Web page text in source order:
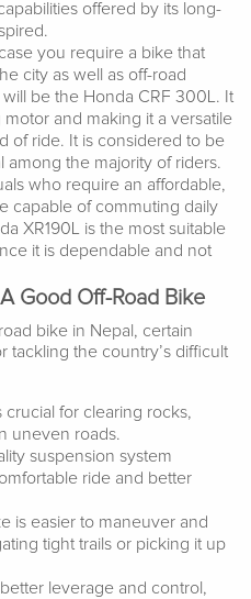
offered by its long-
you require a bike that
city as well as off-road
be the Honda CRF 300L. It
and making it a versatile
of ride. It is considered to be
among the majority of riders.
who require an affordable,
capable of commuting daily
XR190L is the most suitable
it is dependable and not
Good Off-Road Bike
bike in Nepal, certain
tackling the country’s difficult
crucial for clearing rocks,
uneven roads.
suspension system
ride and better
is easier to maneuver and
tight trails or picking it up
leverage and control,